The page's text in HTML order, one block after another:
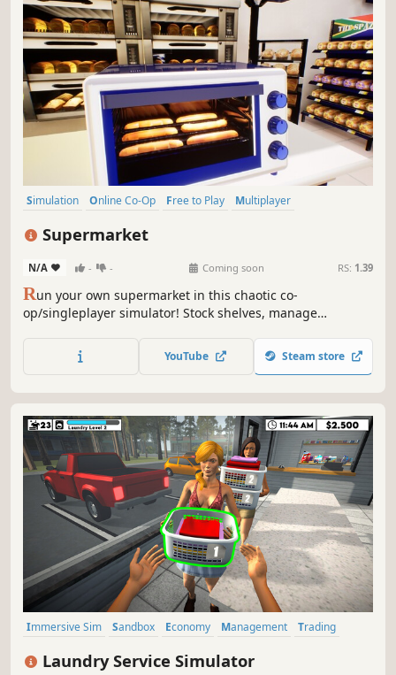
Simulation Online Co-Op Free to Play
Multiplayer
Supermarket
N/A - - Coming soon RS: 1.39
Run your own supermarket in this chaotic co-
op/singleplayer simulator! Stock shelves, manage
customizable store. Work solo or team up with friends for
hilarious, fast-paced fun.
YouTube Steam store
Immersive Sim Sandbox Economy Management
Trading
Laundry Service Simulator